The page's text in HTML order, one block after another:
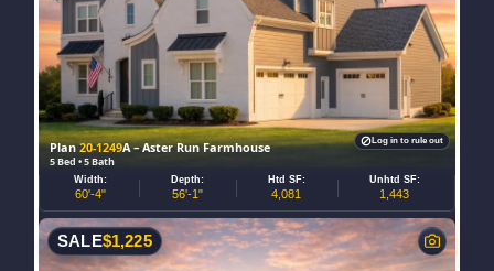
Plan20-1249A – Aster Run Farmhouse
5 Bed • 5 Bath
Width:
60'-4"
Depth:
56'-1"
Htd SF:
4,081
Unhtd SF:
1,443
Log in to rule out
SALE$1,225